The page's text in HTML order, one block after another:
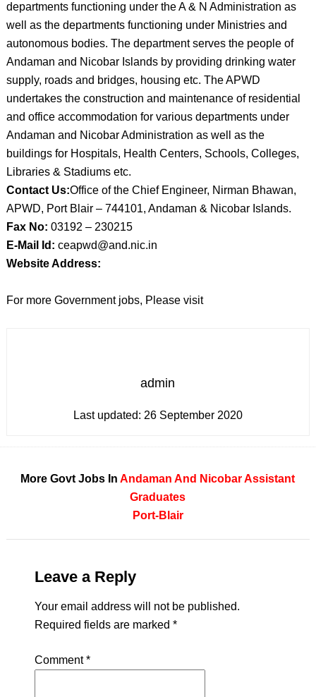
departments functioning under the A & N Administration as
well as the departments functioning under Ministries and
autonomous bodies. The department serves the people of
Andaman and Nicobar Islands by providing drinking water
supply, roads and bridges, housing etc. The APWD
undertakes the construction and maintenance of residential
and office accommodation for various departments under
Andaman and Nicobar Administration as well as the
buildings for Hospitals, Health Centers, Schools, Colleges,
Libraries & Stadiums etc.
Contact Us:Office of the Chief Engineer, Nirman Bhawan,
APWD, Port Blair – 744101, Andaman & Nicobar Islands.
Fax No: 03192 – 230215
E-Mail Id: ceapwd@and.nic.in
Website Address:
For more Government jobs, Please visit
admin
Last updated: 26 September 2020
More Govt Jobs InAndaman And Nicobar Assistant
Graduates
Port-Blair
Leave a Reply
Your email address will not be published.
Required fields are marked *
Comment*